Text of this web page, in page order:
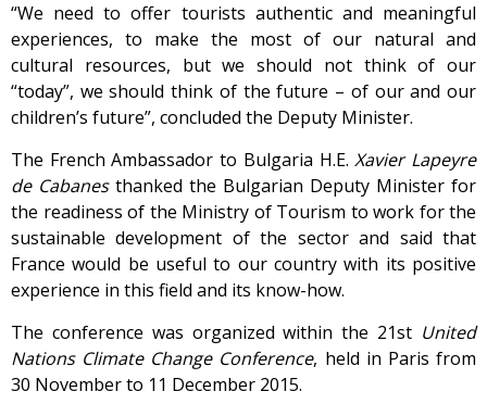
“We need to offer tourists authentic and meaningful
experiences, to make the most of our natural and
cultural resources, but we should not think of our
“today”, we should think of the future – of our and our
children’s future”, concluded the Deputy Minister.
The French Ambassador to Bulgaria H.E.Xavier Lapeyre
de Cabanesthanked the Bulgarian Deputy Minister for
the readiness of the Ministry of Tourism to work for the
sustainable development of the sector and said that
France would be useful to our country with its positive
experience in this field and its know-how.
The conference was organized within the 21st United
Nations Climate Change Conference, held in Paris from
30 November to 11 December 2015.